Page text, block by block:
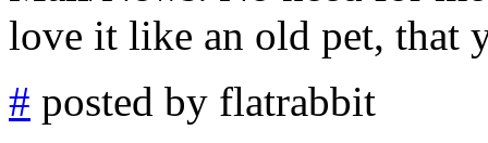
love it like an old pet, that
# posted by flatrabbit